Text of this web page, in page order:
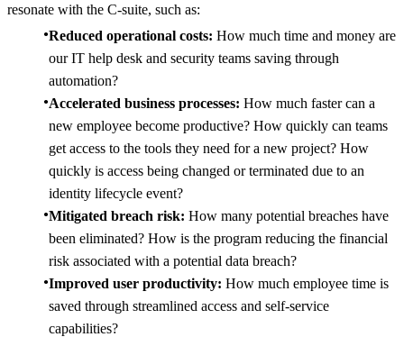
resonate with the C-suite, such as:
Reduced operational costs: How much time and money are
our IT help desk and security teams saving through
automation?
Accelerated business processes: How much faster can a
new employee become productive? How quickly can teams
get access to the tools they need for a new project? How
quickly is access being changed or terminated due to an
identity lifecycle event?
Mitigated breach risk: How many potential breaches have
been eliminated? How is the program reducing the financial
risk associated with a potential data breach?
Improved user productivity: How much employee time is
saved through streamlined access and self-service
capabilities?